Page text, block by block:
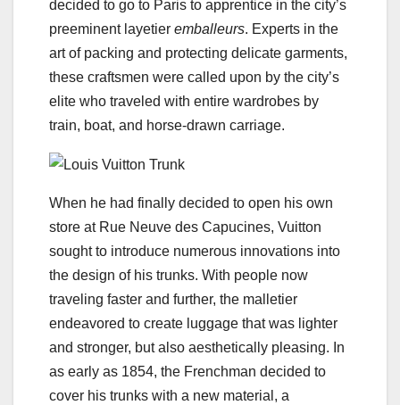
decided to go to Paris to apprentice in the city’s
preeminent layetier emballeurs. Experts in the
art of packing and protecting delicate garments,
these craftsmen were called upon by the city’s
elite who traveled with entire wardrobes by
train, boat, and horse-drawn carriage.
When he had finally decided to open his own
store at Rue Neuve des Capucines, Vuitton
sought to introduce numerous innovations into
the design of his trunks. With people now
traveling faster and further, the malletier
endeavored to create luggage that was lighter
and stronger, but also aesthetically pleasing. In
as early as 1854, the Frenchman decided to
cover his trunks with a new material, a